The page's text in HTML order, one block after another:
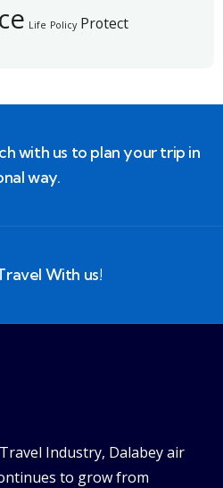
Life Policy Protect
with us to plan your trip in
way.
With us!
Industry, Dalabey air
to grow from